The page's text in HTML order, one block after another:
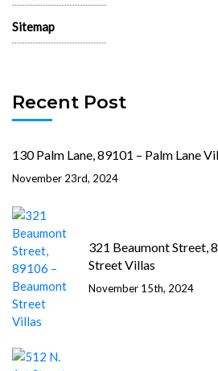
Sitemap
Recent Post
130 Palm Lane, 89101 – Palm Lane
November 23rd, 2024
321 Beaumont Street,
Street Villas
November 15th, 2024